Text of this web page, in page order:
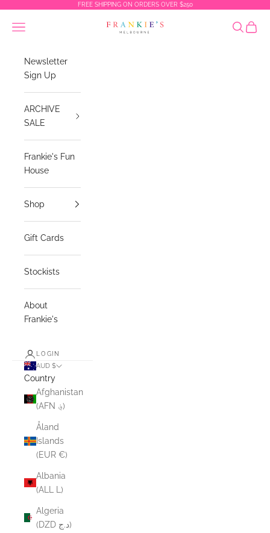
FREE SHIPPING ON ORDERS OVER $250
Frankies Melbourne
Navigation menu Search
Cart
Newsletter
Sign Up
ARCHIVE
SALE
Frankie's Fun
House
Shop
Gift Cards
Stockists
About
Frankie's
LOGIN
AUD $
Country
Afghanistan
(AFN ؋)
Åland
Islands
(EUR €)
Albania
(ALL L)
Algeria
(DZD د.ج)